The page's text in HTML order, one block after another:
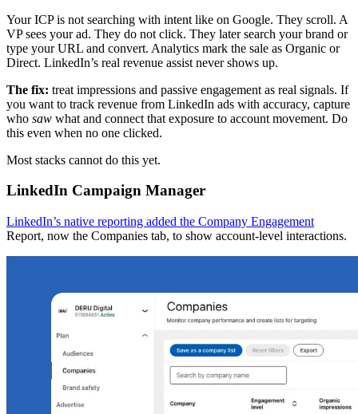
Your ICP is not searching with intent like on Google. They scroll. A
VP sees your ad. They do not click. They later search your brand or
type your URL and convert. Analytics mark the sale as Organic or
Direct. LinkedIn’s real revenue assist never shows up.
The fix: treat impressions and passive engagement as real signals. If
you want to track revenue from LinkedIn ads with accuracy, capture
who saw what and connect that exposure to account movement. Do
this even when no one clicked.
Most stacks cannot do this yet.
LinkedIn Campaign Manager
LinkedIn’s native reporting added the Company Engagement
Report, now the Companies tab, to show account-level interactions.